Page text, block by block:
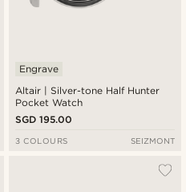
Altair | Silver-tone Half Hunter
Pocket Watch
Engrave
SGD 195.00
3 COLOURS SEIZMONT